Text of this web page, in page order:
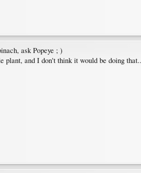
ask Popeye ; )
plant, and I don't think it would be doing